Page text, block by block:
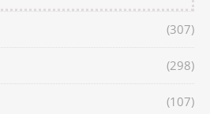
(307)
(298)
(107)